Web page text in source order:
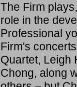
The Firm
role in the
Professional
Firm's
Quartet, Leigh
Chong, along